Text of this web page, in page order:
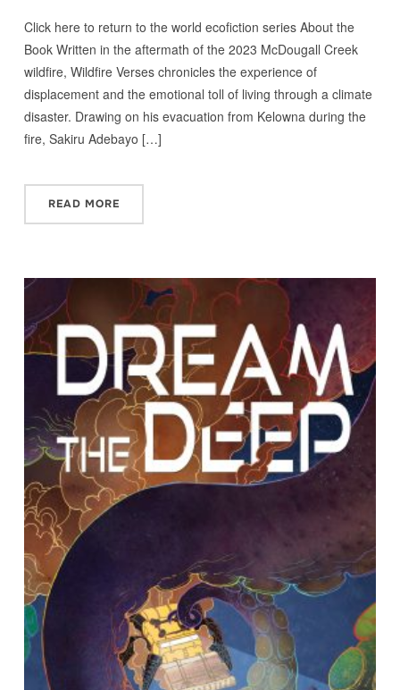
Click here to return to the world ecofiction series About the
Book Written in the aftermath of the 2023 McDougall Creek
wildfire, Wildfire Verses chronicles the experience of
displacement and the emotional toll of living through a climate
disaster. Drawing on his evacuation from Kelowna during the
fire, Sakiru Adebayo […]
READ MORE